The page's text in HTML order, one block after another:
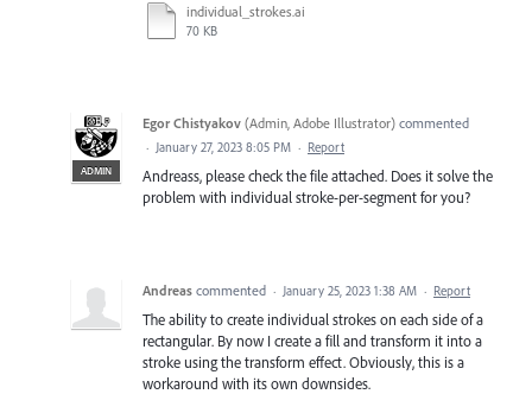
individual_strokes.ai
70 KB
ADMIN
Egor Chistyakov (Admin, Adobe Illustrator) commented
· January 27, 2023 8:05 PM · Report
Andreass, please check the file attached. Does it solve the
problem with individual stroke-per-segment for you?
Andreas commented · January 25, 2023 1:38 AM · Report
The ability to create individual strokes on each side of a
rectangular. By now I create a fill and transform it into a
stroke using the transform effect. Obviously, this is a
workaround with its own downsides.